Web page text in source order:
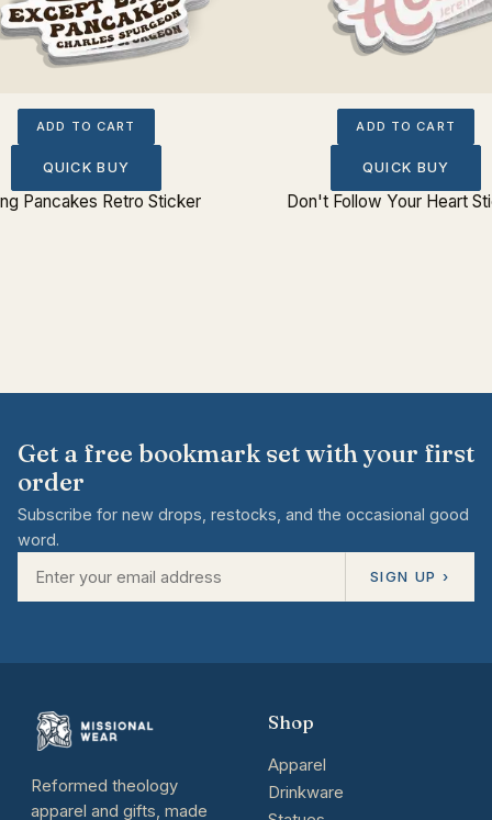
ADD TO CART
QUICK BUY
Pancakes Retro Sticker
ADD TO CART
QUICK BUY
Don't Follow Your Heart
Get a free bookmark set with your first
order
Subscribe for new drops, restocks, and the occasional good
word.
SIGN UP ›
Reformed theology
apparel and gifts, made
Shop
Apparel
Drinkware